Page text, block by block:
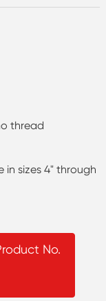
thread
sizes 4" through
No.